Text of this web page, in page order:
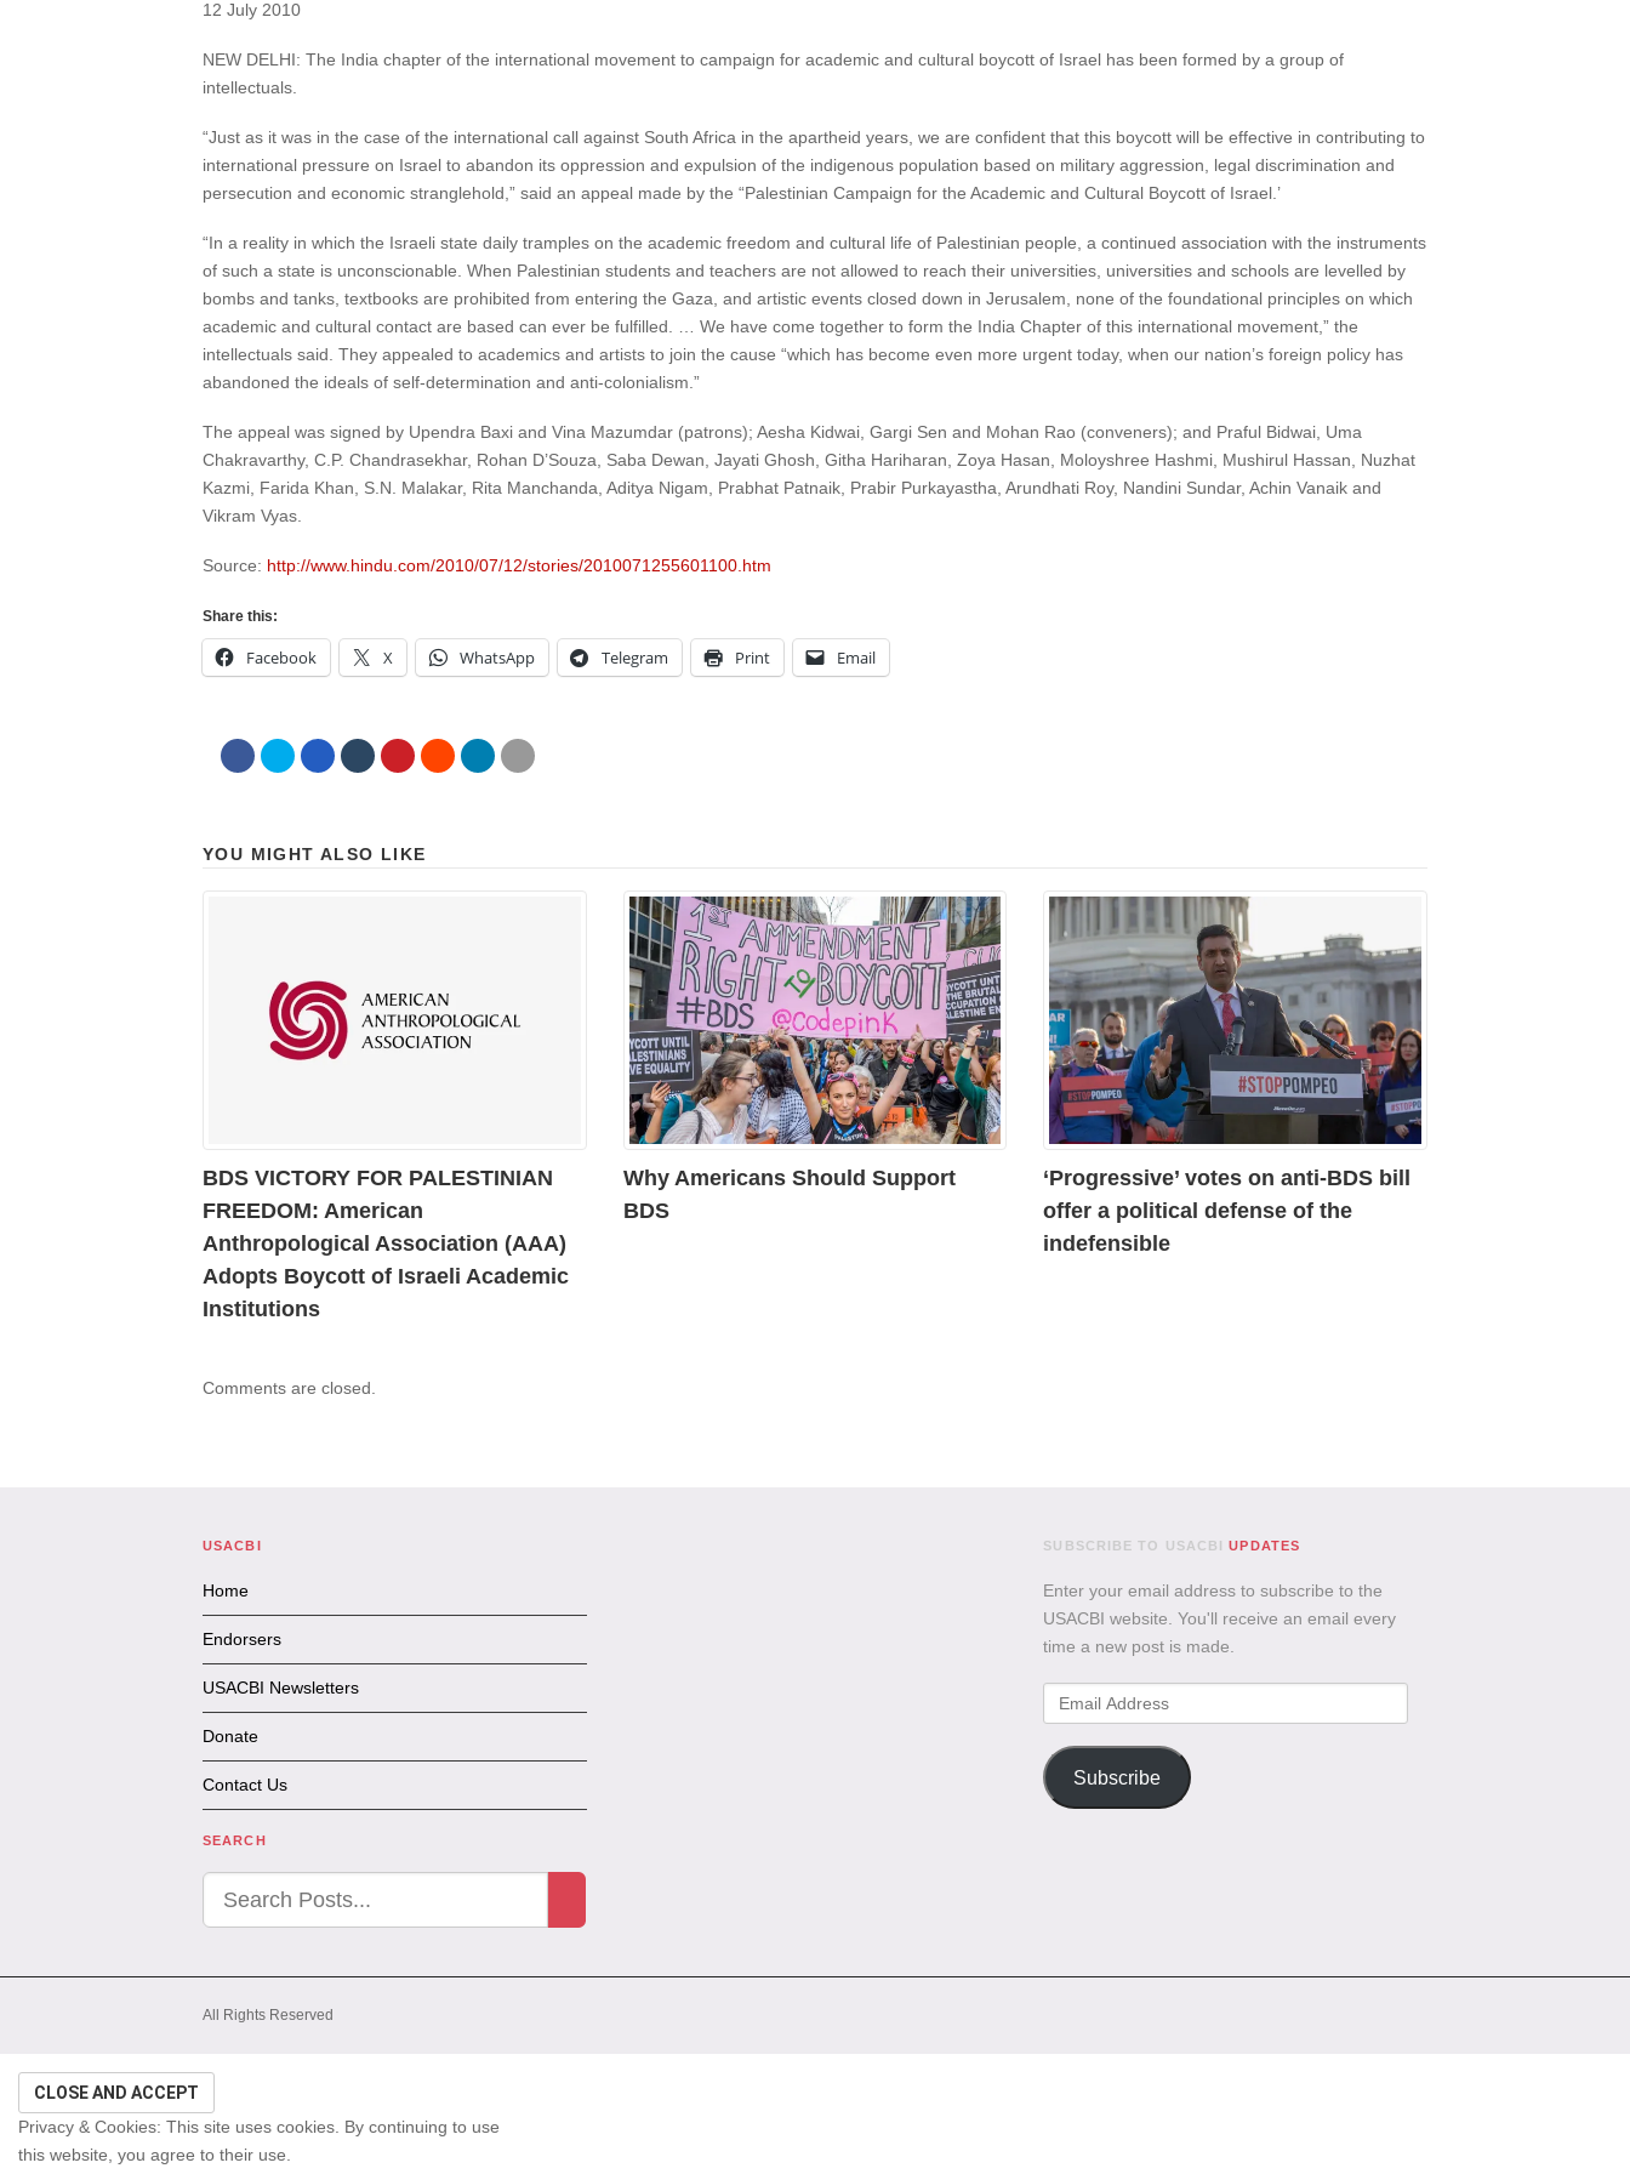
12 July 2010
NEW DELHI: The India chapter of the international movement to campaign for academic and cultural boycott of Israel has been formed by a group of
intellectuals.
“Just as it was in the case of the international call against South Africa in the apartheid years, we are confident that this boycott will be effective in contributing to
international pressure on Israel to abandon its oppression and expulsion of the indigenous population based on military aggression, legal discrimination and
persecution and economic stranglehold,” said an appeal made by the “Palestinian Campaign for the Academic and Cultural Boycott of Israel.’
“In a reality in which the Israeli state daily tramples on the academic freedom and cultural life of Palestinian people, a continued association with the instruments
of such a state is unconscionable. When Palestinian students and teachers are not allowed to reach their universities, universities and schools are levelled by
bombs and tanks, textbooks are prohibited from entering the Gaza, and artistic events closed down in Jerusalem, none of the foundational principles on which
academic and cultural contact are based can ever be fulfilled. … We have come together to form the India Chapter of this international movement,” the
intellectuals said. They appealed to academics and artists to join the cause “which has become even more urgent today, when our nation’s foreign policy has
abandoned the ideals of self-determination and anti-colonialism.”
The appeal was signed by Upendra Baxi and Vina Mazumdar (patrons); Aesha Kidwai, Gargi Sen and Mohan Rao (conveners); and Praful Bidwai, Uma
Chakravarthy, C.P. Chandrasekhar, Rohan D’Souza, Saba Dewan, Jayati Ghosh, Githa Hariharan, Zoya Hasan, Moloyshree Hashmi, Mushirul Hassan, Nuzhat
Kazmi, Farida Khan, S.N. Malakar, Rita Manchanda, Aditya Nigam, Prabhat Patnaik, Prabir Purkayastha, Arundhati Roy, Nandini Sundar, Achin Vanaik and
Vikram Vyas.
Source: http://www.hindu.com/2010/07/12/stories/2010071255601100.htm
Share this:
Facebook X WhatsApp Telegram Print Email
YOU MIGHT ALSO LIKE
BDS VICTORY FOR PALESTINIAN
FREEDOM: American
Anthropological Association (AAA)
Adopts Boycott of Israeli Academic
Institutions
Why Americans Should Support
BDS
‘Progressive’ votes on anti-BDS bill
offer a political defense of the
indefensible
Comments are closed.
USACBI
Home
Endorsers
USACBI Newsletters
Donate
Contact Us
SUBSCRIBE TO USACBIUPDATES
Enter your email address to subscribe to the
USACBI website. You'll receive an email every
time a new post is made.
Email
Address
Subscribe
SEARCH
All Rights Reserved
Privacy & Cookies: This site uses cookies. By continuing to use
this website, you agree to their use.